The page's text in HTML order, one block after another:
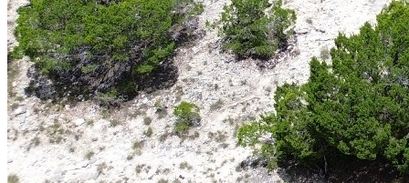
Why South Texas Is a Premier Hunting
Destination
South Texas has earned a national reputation for producing some of
the finest hunting properties in the country. The region’s
combination of native habitat, mild climate, and diverse wildlife
creates ideal conditions for both recreational hunting and wildlife
management.
Many South Texas hunting ranches for salefeature native brush,